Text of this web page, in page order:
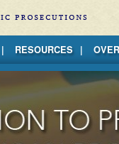
RESOURCES